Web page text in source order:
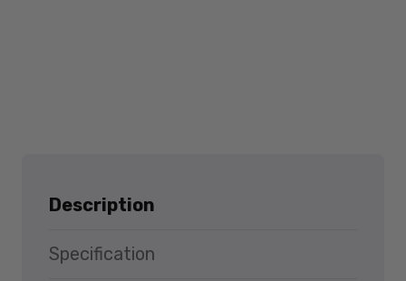
Description
Specification